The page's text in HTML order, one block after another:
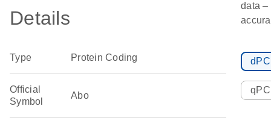
Details
Type Protein Coding
Official
Symbol
Abo
data –